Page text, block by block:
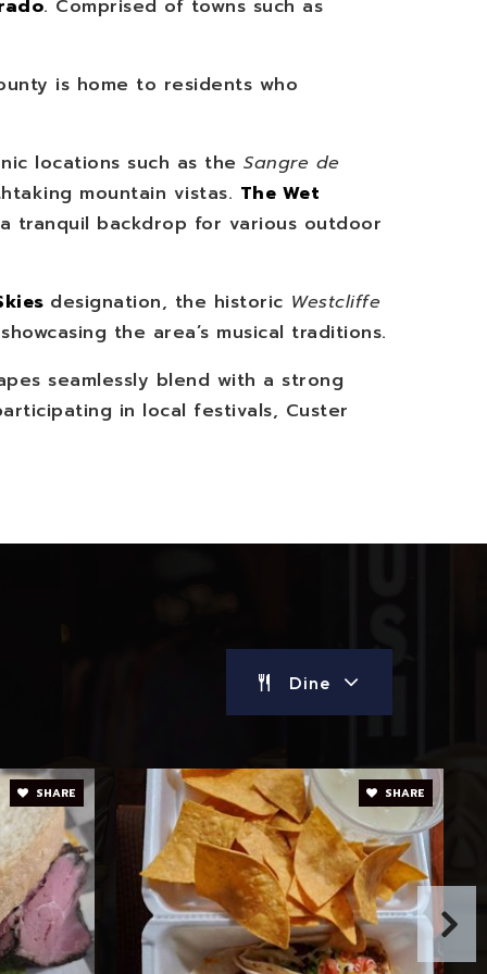
. Comprised of towns such as
is home to residents who
locations such as the Sangre de
mountain vistas. The Wet
tranquil backdrop for various outdoor
designation, the historic Westcliffe
showcasing the area’s musical traditions.
seamlessly blend with a strong
in local festivals, Custer
Dine
SHARE SHARE